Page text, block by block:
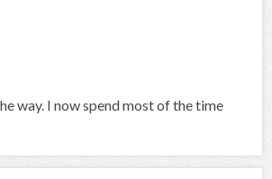
way. I now spend most of the time